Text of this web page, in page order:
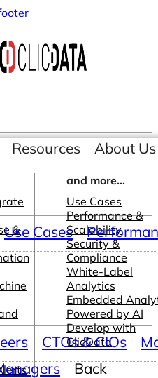
&
and more...
Use Cases
Performance &
Scalability
Security &
Compliance
White-Label
Analytics
Embedded
Powered by AI
Develop with
ClicData
Resources About Us
Use Cases
CTOs & CIOs
Back